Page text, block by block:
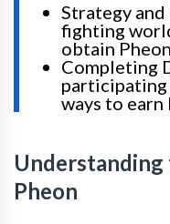
Strategy
fighting
obtain
Completing
participating
ways to earn
Pheon